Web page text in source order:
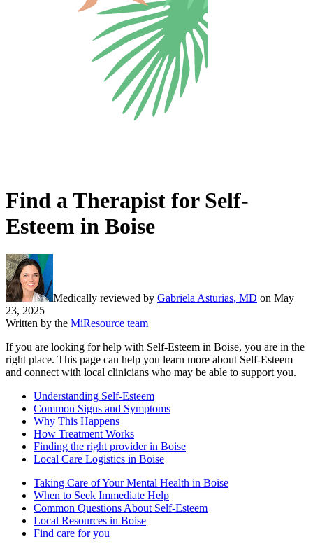
Find a Therapist for Self-
Esteem in Boise
Medically reviewed by Gabriela Asturias, MD on May
23, 2025
Written by the MiResource team
If you are looking for help with Self-Esteem in Boise, you are in the
right place. This page can help you learn more about Self-Esteem
and connect with local clinicians who may be able to support you.
Understanding Self-Esteem
Common Signs and Symptoms
Why This Happens
How Treatment Works
Finding the right provider in Boise
Local Care Logistics in Boise
Taking Care of Your Mental Health in Boise
When to Seek Immediate Help
Common Questions About Self-Esteem
Local Resources in Boise
Find care for you